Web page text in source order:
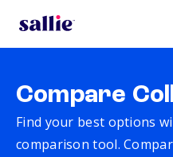
Compare
Find your best options
comparison tool.